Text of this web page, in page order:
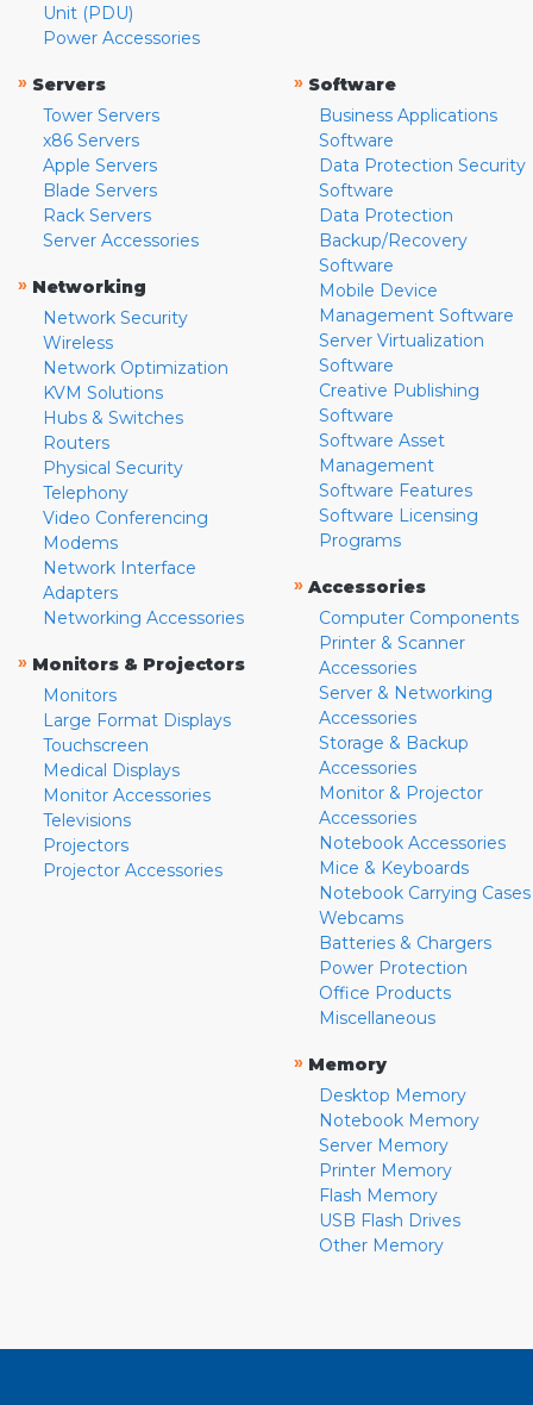
Unit (PDU)
Power Accessories
» Servers
Tower Servers
x86 Servers
Apple Servers
Blade Servers
Rack Servers
Server Accessories
» Networking
Network Security
Wireless
Network Optimization
KVM Solutions
Hubs & Switches
Routers
Physical Security
Telephony
Video Conferencing
Modems
Network Interface
Adapters
Networking Accessories
» Monitors & Projectors
Monitors
Large Format Displays
Touchscreen
Medical Displays
Monitor Accessories
Televisions
Projectors
Projector Accessories
» Software
Business Applications
Software
Data Protection Security
Software
Data Protection
Backup/Recovery
Software
Mobile Device
Management Software
Server Virtualization
Software
Creative Publishing
Software
Software Asset
Management
Software Features
Software Licensing
Programs
» Accessories
Computer Components
Printer & Scanner
Accessories
Server & Networking
Accessories
Storage & Backup
Accessories
Monitor & Projector
Accessories
Notebook Accessories
Mice & Keyboards
Notebook Carrying Cases
Webcams
Batteries & Chargers
Power Protection
Office Products
Miscellaneous
» Memory
Desktop Memory
Notebook Memory
Server Memory
Printer Memory
Flash Memory
USB Flash Drives
Other Memory